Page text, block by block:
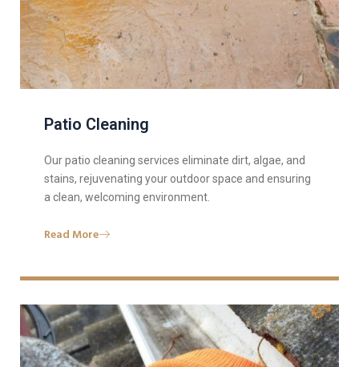
Patio Cleaning
Our patio cleaning services eliminate dirt, algae, and
stains, rejuvenating your outdoor space and ensuring
a clean, welcoming environment.
Read More